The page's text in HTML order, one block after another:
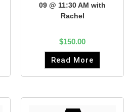
09 @ 11:30 AM with
Rachel
$150.00
Read More